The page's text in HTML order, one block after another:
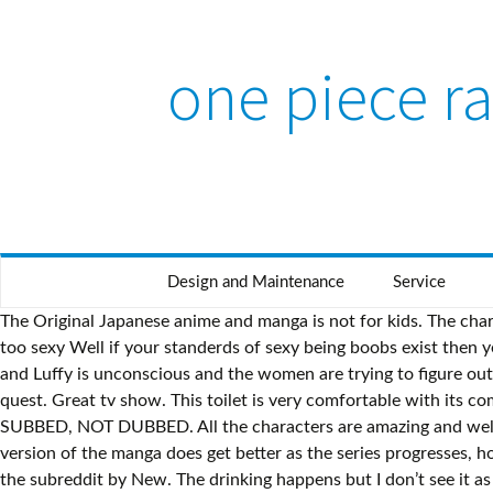
one piece
Design and Maintenance Service
The Original Japanese anime and manga is not for kids. The characters are wonderful and their relationships and their Adventure. | Rating: 4/5 |, Wonderful anime! Now about people saying it’s too sexy Well if your standerds of sexy being boobs exist then yes it’s too sexy but the only time I will say it crosses the line is in episode 408 Luffy lands on a island where there is only females and Luffy is unconscious and the women are trying to figure out what this stick in between his legs are. With no place to go and nothing else to do, Nami finally agrees to join Luffy on his quest. Great tv show. This toilet is very comfortable with its comfort height feature and it comes in a wide range of colors. 9/10 story. Before I start to say anything: WATCH THE ENGLISH SUBBED, NOT DUBBED. All the characters are amazing and well developed with great story arcs. Close friends chase their dreams in high-seas adventure. The translations in the English version of the manga does get better as the series progresses, however, any mistakes in translations early on are kept to keep consistency within the series. If you want discussion, please sort the subreddit by New. The drinking happens but I don’t see it as an issue. My kid who is 10 years old found this on crunchyroll and asked me if he could watch it and I watched the first episode and got ADDICTED sometimes the girls do wear bikinis but that’s not a big deal u go to the beach and there is plenty of people in bikinis they do swear but not a lot it also teaches ur kids that anyone can be friends even if they started out as a rival. The scoundrel plans to claim Kaya's fortune and live the stolen life of luxury. and to receive email from Rotten Tomatoes and Fandango. I recently ordered two onesies, one for me and one for my partner. In the ongoing fight with Captain Buggy's pirates, Zoro must face off with the Acrobat Cabaji while Luffy continues to do battle with the Pirate Clown himself. While One Piece is anything but a children's show, older tweens and up can have a fun romp while watching this gem of a Japanese anime. | Rating: 7/10 |, Feb 20, 2019 One of the best customer experiences. It's an excellent show that does have some good (I wouldn't say great) messages about friendship and loyalty but letting your young child watch this just because it starts with a cartoon art style would be a mistake in my opinion. Enjoyment. Captain Buggy, the Clown Pirate! One Piece follows the adventures of Monkey D. Luffy, a 17-year-old boy who gains elastic abilities after inadvertently eating a mystical fruit, and his diverse crew of pirates, named the Straw Hats. Yes this show has some fan service, violence and cursing, but I believe the theme which is sticking together and fighting for your beliefs and goals weighs out. Follow 4 0 this review is Funny Helpful Linksbrawler Feb 3, 2014. This review is in regards of both the manga and the anime. Just leave us a message here and we will work on getting you verified. Entertaining, but too dramatic at times and too repetitive and slow. It should not be taken as the devil's work. Sanyi is a tad..... lusty but nothing happens. One Piece is no